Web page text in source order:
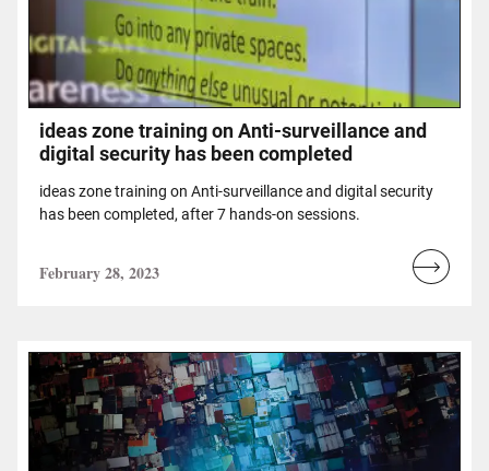
ideas zone training on Anti-surveillance and
digital security has been completed
ideas zone training on Anti-surveillance and digital security
has been completed, after 7 hands-on sessions.
February 28, 2023
Read